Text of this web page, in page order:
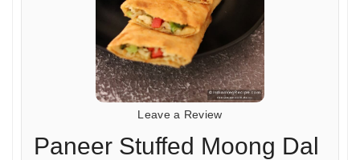
Leave a Review
Paneer Stuffed Moong Dal